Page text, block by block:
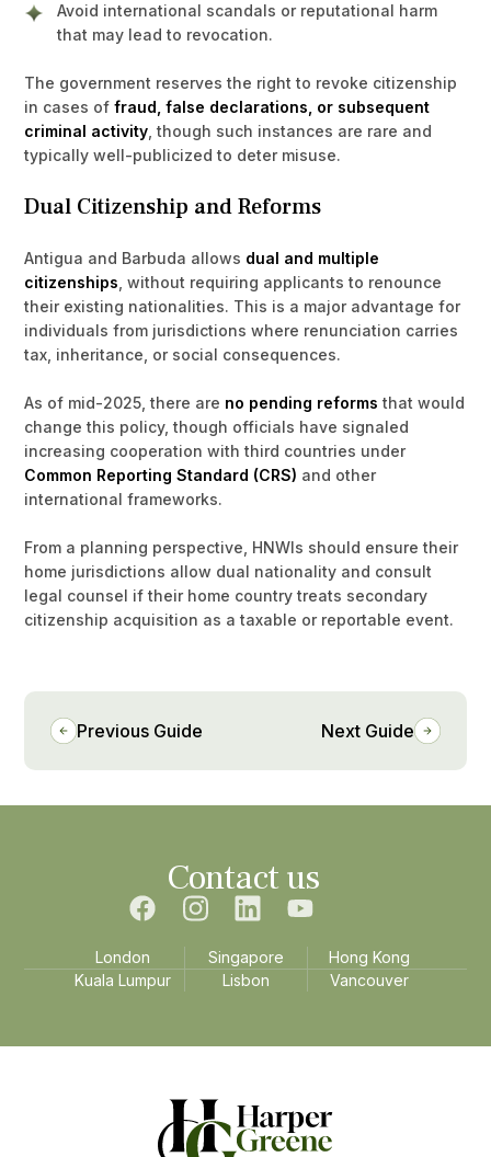
Avoid international scandals or reputational harm
that may lead to revocation.
The government reserves the right to revoke citizenship
in cases offraud, false declarations, or subsequent
criminal activity , though such instances are rare and
typically well-publicized to deter misuse.
Dual Citizenship and Reforms
Antigua and Barbuda allows dual and multiple
citizenships , without requiring applicants to renounce
their existing nationalities. This is a major advantage for
individuals from jurisdictions where renunciation carries
tax, inheritance, or social consequences.
As of mid-2025, there are no pending reforms that would
change this policy, though officials have signaled
increasing cooperation with third countries under
Common Reporting Standard (CRS) and other
international frameworks.
From a planning perspective, HNWIs should ensure their
home jurisdictions allow dual nationality and consult
legal counsel if their home country treats secondary
citizenship acquisition as a taxable or reportable event.
Previous Guide Next Guide
Contact us
London Singapore
Hong Kong
Kuala Lumpur
Lisbon Vancouver